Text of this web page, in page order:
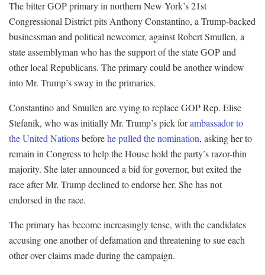
The bitter GOP primary in northern New York’s 21st
Congressional District pits Anthony Constantino, a Trump-backed
businessman and political newcomer, against Robert Smullen, a
state assemblyman who has the support of the state GOP and
other local Republicans. The primary could be another window
into Mr. Trump’s sway in the primaries.
Constantino and Smullen are vying to replace GOP Rep. Elise
Stefanik, who was initially Mr. Trump’s pick forambassador to
the United Nationsbeforehe pulled the nomination, asking her to
remain in Congress to help the House hold the party’s razor-thin
majority. She later announced a bid for governor, but exited the
race after Mr. Trump declined to endorse her. She has not
endorsed in the race.
The primary has become increasingly tense, with the candidates
accusing one another of defamation and threatening to sue each
other over claims made during the campaign.